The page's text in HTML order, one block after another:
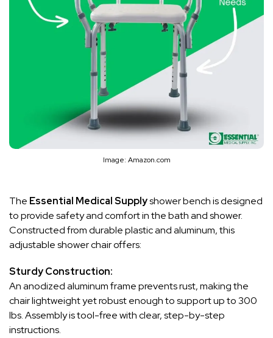
Image: Amazon.com
The Essential Medical Supplyshower bench is designed
to provide safety and comfort in the bath and shower.
Constructed from durable plastic and aluminum, this
adjustable shower chair offers:
Sturdy Construction:
An anodized aluminum frame prevents rust, making the
chair lightweight yet robust enough to support up to 300
lbs. Assembly is tool-free with clear, step-by-step
instructions.